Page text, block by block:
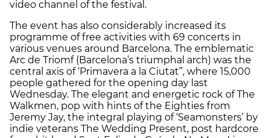
video channel of the festival.
The event has also considerably increased its
programme of free activities with 69 concerts in
various venues around Barcelona. The emblematic
Arc de Triomf (Barcelona’s triumphal arch) was the
central axis of ‘Primavera a la Ciutat”, where 15,000
people gathered for the opening day last
Wednesday. The elegant and energetic rock of The
Walkmen, pop with hints of the Eighties from
Jeremy Jay, the integral playing of ‘Seamonsters’ by
indie veterans The Wedding Present, post hardcore